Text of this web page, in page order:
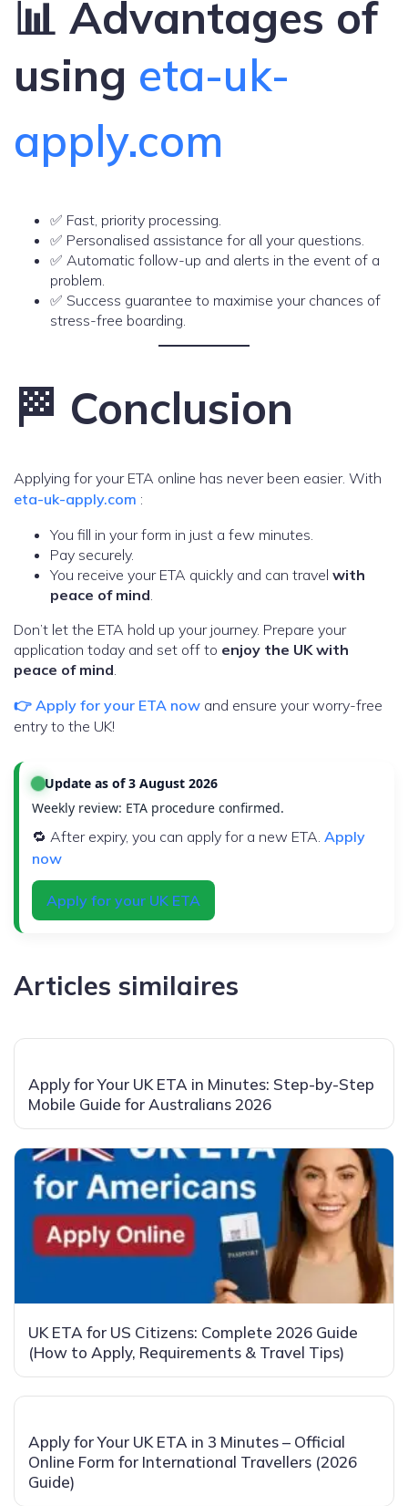
📊 Advantages of
using eta-uk-
apply.com
✅ Fast, priority processing.
✅ Personalised assistance for all your questions.
✅ Automatic follow-up and alerts in the event of a
problem.
✅ Success guarantee to maximise your chances of
stress-free boarding.
🏁 Conclusion
Applying for your ETA online has never been easier. With
eta-uk-apply.com :
You fill in your form in just a few minutes.
Pay securely.
You receive your ETA quickly and can travel with
peace of mind.
Don’t let the ETA hold up your journey. Prepare your
application today and set off to enjoy the UK with
peace of mind.
👉 Apply for your ETA now and ensure your worry-free
entry to the UK!
Update as of 3 August 2026
Weekly review: ETA procedure confirmed.
🔁 After expiry, you can apply for a new ETA. Apply
now
Apply for your UK ETA
Articles similaires
Apply for Your UK ETA in Minutes: Step-by-Step
Mobile Guide for Australians 2026
UK ETA for US Citizens: Complete 2026 Guide
(How to Apply, Requirements & Travel Tips)
Apply for Your UK ETA in 3 Minutes – Official
Online Form for International Travellers (2026
Guide)